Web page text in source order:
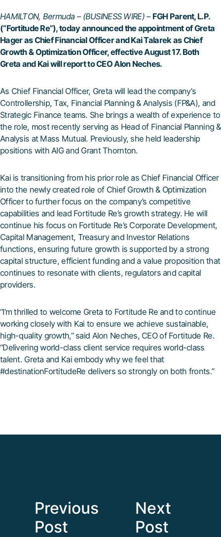
HAMILTON, Bermuda – (BUSINESS WIRE) – FGH Parent, L.P.
(“Fortitude Re”), today announced the appointment of Greta
Hager as Chief Financial Officer and Kai Talarek as Chief
Growth & Optimization Officer, effective August 17. Both
Greta and Kai will report to CEO Alon Neches.
As Chief Financial Officer, Greta will lead the company’s
Controllership, Tax, Financial Planning & Analysis (FP&A), and
Strategic Finance teams. She brings a wealth of experience to
the role, most recently serving as Head of Financial Planning &
Analysis at Mass Mutual. Previously, she held leadership
positions with AIG and Grant Thornton.
Kai is transitioning from his prior role as Chief Financial Officer
into the newly created role of Chief Growth & Optimization
Officer to further focus on the company’s competitive
capabilities and lead Fortitude Re’s growth strategy. He will
continue his focus on Fortitude Re’s Corporate Development,
Capital Management, Treasury and Investor Relations
functions, ensuring future growth is supported by a strong
capital structure, efficient funding and a value proposition that
continues to resonate with clients, regulators and capital
providers.
“I’m thrilled to welcome Greta to Fortitude Re and to continue
working closely with Kai to ensure we achieve sustainable,
high-quality growth,” said Alon Neches, CEO of Fortitude Re.
“Delivering world-class client service requires world-class
talent. Greta and Kai embody why we feel that
#destinationFortitudeRe delivers so strongly on both fronts.”
Previous
Post
Next
Post